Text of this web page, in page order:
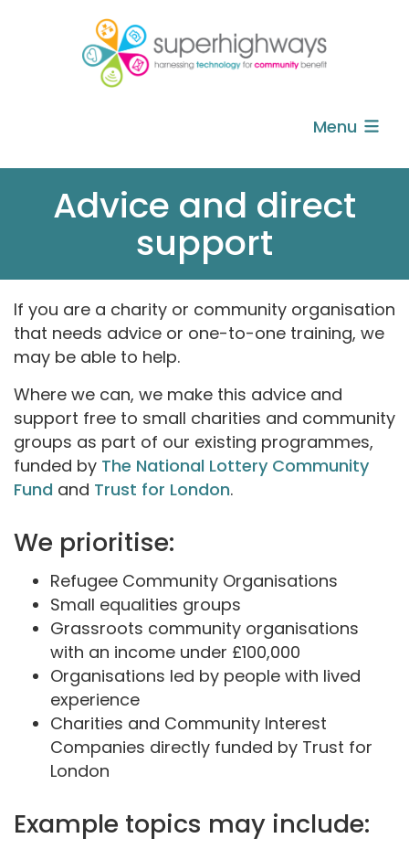
Menu
Advice and direct
support
If you are a charity or community organisation
that needs advice or one-to-one training, we
may be able to help.
Where we can, we make this advice and
support free to small charities and community
groups as part of our existing programmes,
funded by The National Lottery Community
Fund and Trust for London.
We prioritise:
Refugee Community Organisations
Small equalities groups
Grassroots community organisations
with an income under £100,000
Organisations led by people with lived
experience
Charities and Community Interest
Companies directly funded by Trust for
London
Example topics may include: